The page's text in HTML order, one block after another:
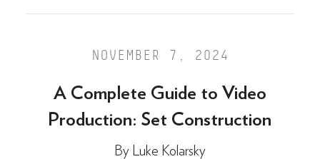
NOVEMBER 7, 2024
A Complete Guide to Video
Production: Set Construction
By Luke Kolarsky